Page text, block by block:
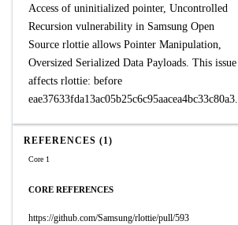
Access of uninitialized pointer, Uncontrolled
Recursion vulnerability in Samsung Open
Source rlottie allows Pointer Manipulation,
Oversized Serialized Data Payloads. This issue
affects rlottie: before
eae37633fda13ac05b25c6c95aacea4bc33c80a3.
REFERENCES (1)
Core 1
CORE REFERENCES
https://github.com/Samsung/rlottie/pull/593